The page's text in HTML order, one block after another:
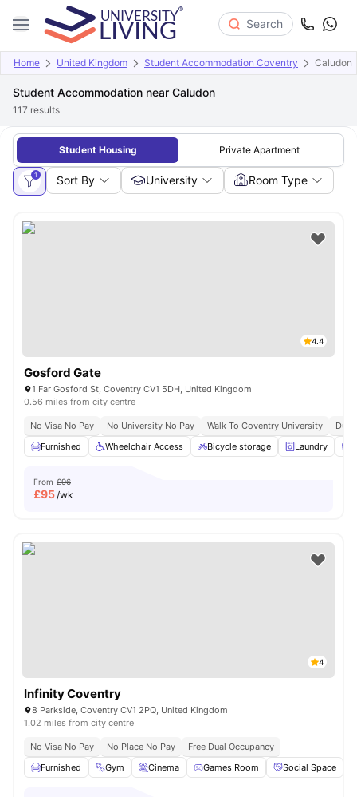
Search
Home United Kingdom Student Accommodation Coventry Caludon
Student Accommodation near Caludon
117 results
Student Housing Private Apartment
1 Sort By University Room Type
4.4
Gosford Gate
1 Far Gosford St, Coventry CV1 5DH, United Kingdom
0.56 miles from city centre
No Visa No Pay No University No Pay Walk To Coventry University
Dual
Furnished
Wheelchair Access Bicycle storage Laundry
From £96
£95/wk
4
Infinity Coventry
8 Parkside, Coventry CV1 2PQ, United Kingdom
1.02 miles from city centre
No Visa No Pay No Place No Pay
Free Dual Occupancy
Furnished
Gym Cinema Games Room Social Space